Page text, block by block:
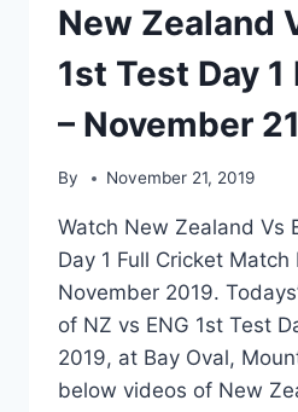
New Zealand
1st Test Day
– November
By November 21, 2019
Watch New Zealand Vs
Day 1 Full Cricket
November 2019.
of NZ vs ENG 1st Test
2019, at Bay Oval,
below videos of New